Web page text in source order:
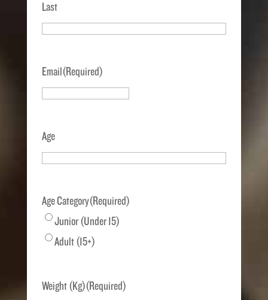
Last
Email(Required)
Age
Age Category(Required)
Junior (Under 15)
Adult (15+)
Weight (Kg)(Required)